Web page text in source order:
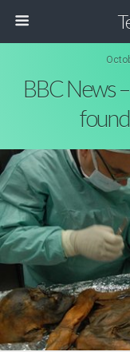
BBC News